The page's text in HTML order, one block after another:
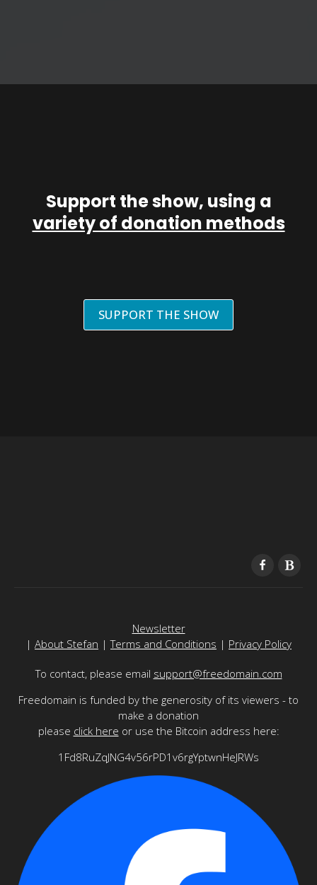
Support the show, using a
variety of donation methods
SUPPORT THE SHOW
Newsletter
| About Stefan |Terms and Conditions | Privacy Policy
To contact, please email support@freedomain.com
Freedomain is funded by the generosity of its viewers - to
make a donation
please click here or use the Bitcoin address here:
1Fd8RuZqJNG4v56rPD1v6rgYptwnHeJRWs